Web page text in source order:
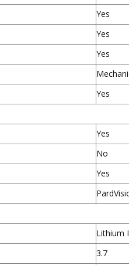
Yes
Yes
Yes
Yes
Yes
No
Yes
Lithium
3.7